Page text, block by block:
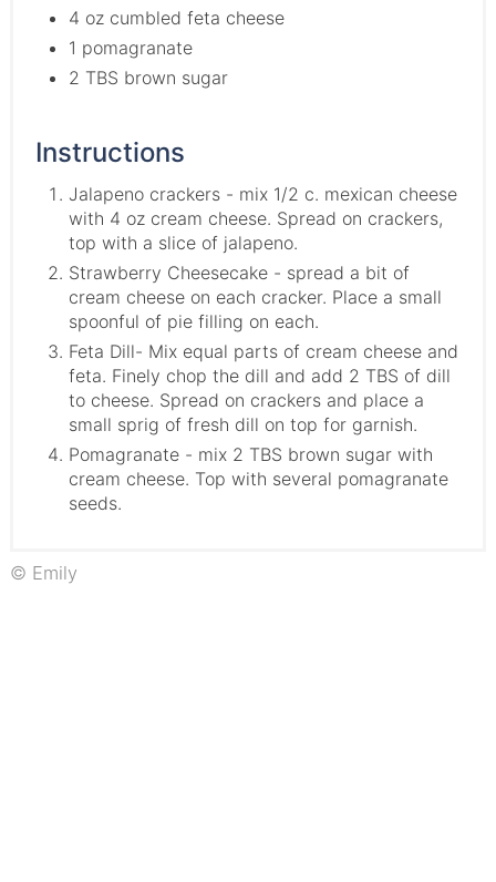
4 oz cumbled feta cheese
1 pomagranate
2 TBS brown sugar
Instructions
Jalapeno crackers - mix 1/2 c. mexican cheese
with 4 oz cream cheese. Spread on crackers,
top with a slice of jalapeno.
Strawberry Cheesecake - spread a bit of
cream cheese on each cracker. Place a small
spoonful of pie filling on each.
Feta Dill- Mix equal parts of cream cheese and
feta. Finely chop the dill and add 2 TBS of dill
to cheese. Spread on crackers and place a
small sprig of fresh dill on top for garnish.
Pomagranate - mix 2 TBS brown sugar with
cream cheese. Top with several pomagranate
seeds.
© Emily